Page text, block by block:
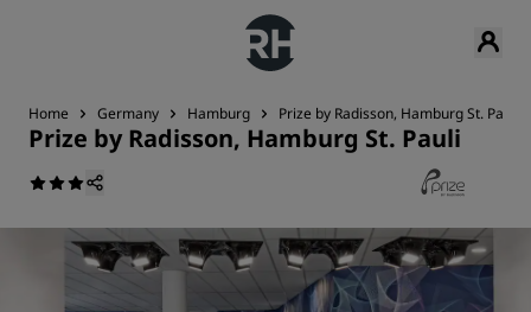
Home Germany Hamburg Prize by Radisson, Hamburg St. Pauli
Prize by Radisson, Hamburg St. Pauli